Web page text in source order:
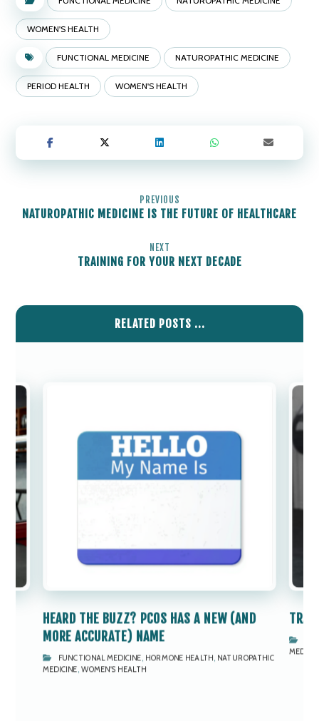
WOMEN'S HEALTH
FUNCTIONAL MEDICINE NATUROPATHIC MEDICINE
PERIOD HEALTH WOMEN'S HEALTH
PREVIOUS
NATUROPATHIC MEDICINE IS THE FUTURE OF HEALTHCARE
NEXT
TRAINING FOR YOUR NEXT DECADE
RELATED POSTS ...
HEARD THE BUZZ? PCOS HAS A NEW (AND
MORE ACCURATE) NAME
FUNCTIONAL MEDICINE, HORMONE HEALTH, NATUROPATHIC
MEDICINE,WOMEN'S HEALTH